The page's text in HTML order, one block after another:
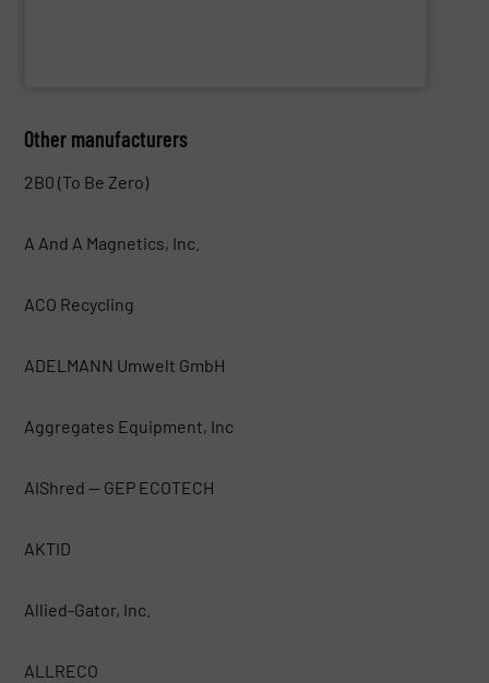
Other manufacturers
2B0 (To Be Zero)
A And A Magnetics, Inc.
ACO Recycling
ADELMANN Umwelt GmbH
Aggregates Equipment, Inc
AIShred — GEP ECOTECH
AKTID
Allied-Gator, Inc.
ALLRECO